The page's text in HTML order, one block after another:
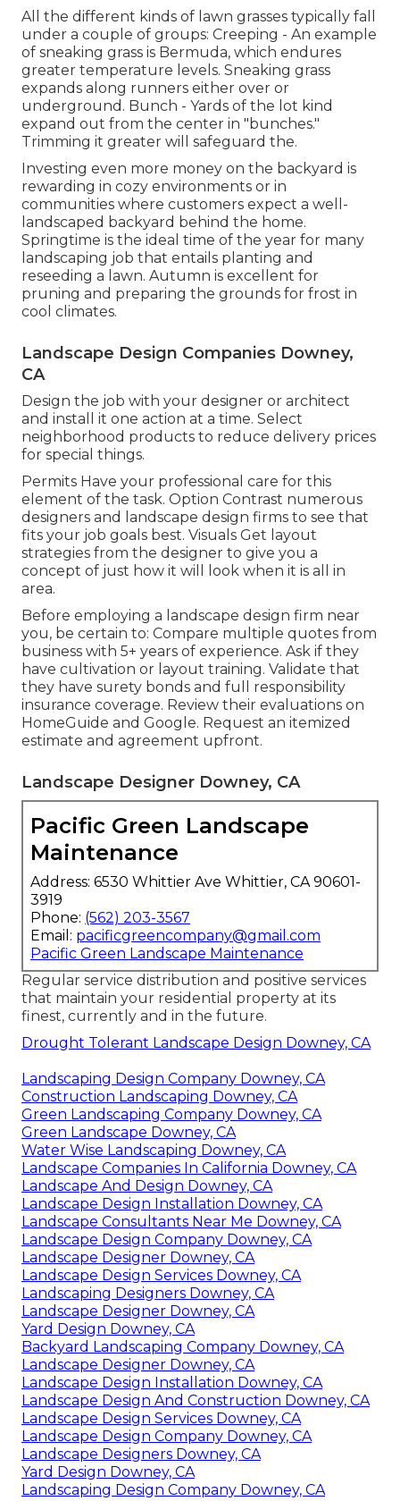
All the different kinds of lawn grasses typically fall
under a couple of groups: Creeping - An example
of sneaking grass is Bermuda, which endures
greater temperature levels. Sneaking grass
expands along runners either over or
underground. Bunch - Yards of the lot kind
expand out from the center in "bunches."
Trimming it greater will safeguard the.
Investing even more money on the backyard is
rewarding in cozy environments or in
communities where customers expect a well-
landscaped backyard behind the home.
Springtime is the ideal time of the year for many
landscaping job that entails planting and
reseeding a lawn. Autumn is excellent for
pruning and preparing the grounds for frost in
cool climates.
Landscape Design Companies Downey,
CA
Design the job with your designer or architect
and install it one action at a time. Select
neighborhood products to reduce delivery prices
for special things.
Permits Have your professional care for this
element of the task. Option Contrast numerous
designers and landscape design firms to see that
fits your job goals best. Visuals Get layout
strategies from the designer to give you a
concept of just how it will look when it is all in
area.
Before employing a landscape design firm near
you, be certain to: Compare multiple quotes from
business with 5+ years of experience. Ask if they
have cultivation or layout training. Validate that
they have surety bonds and full responsibility
insurance coverage. Review their evaluations on
HomeGuide and Google. Request an itemized
estimate and agreement upfront.
Landscape Designer Downey, CA
Pacific Green Landscape
Maintenance
Address: 6530 Whittier Ave Whittier, CA 90601-
3919
Phone: (562) 203-3567
Email: pacificgreencompany@gmail.com
Pacific Green Landscape Maintenance
Regular service distribution and positive services
that maintain your residential property at its
finest, currently and in the future.
Drought Tolerant Landscape Design Downey, CA
Landscaping Design Company Downey, CA
Construction Landscaping Downey, CA
Green Landscaping Company Downey, CA
Green Landscape Downey, CA
Water Wise Landscaping Downey, CA
Landscape Companies In California Downey, CA
Landscape And Design Downey, CA
Landscape Design Installation Downey, CA
Landscape Consultants Near Me Downey, CA
Landscape Design Company Downey, CA
Landscape Designer Downey, CA
Landscape Design Services Downey, CA
Landscaping Designers Downey, CA
Landscape Designer Downey, CA
Yard Design Downey, CA
Backyard Landscaping Company Downey, CA
Landscape Designer Downey, CA
Landscape Design Installation Downey, CA
Landscape Design And Construction Downey, CA
Landscape Design Services Downey, CA
Landscape Design Company Downey, CA
Landscape Designers Downey, CA
Yard Design Downey, CA
Landscaping Design Company Downey, CA